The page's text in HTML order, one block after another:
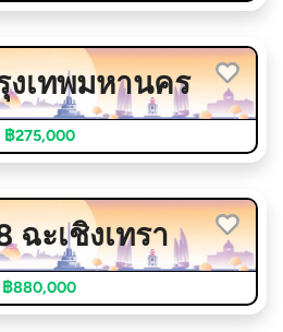
งเทพมหานคร
฿275,000
ฉะเชิงเทรา
฿880,000